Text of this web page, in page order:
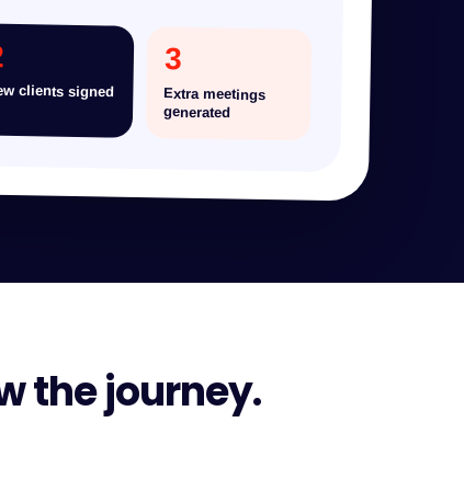
clients signed
3
Extra meetings
generated
the journey.